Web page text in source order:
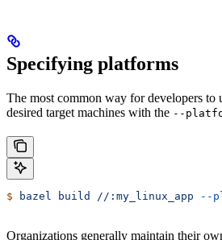
Specifying platforms
The most common way for developers to
desired target machines with the --
$ bazel build //:my_linux_app --
Organizations generally maintain their